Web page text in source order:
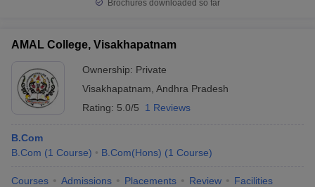
Brochures downloaded so far
AMAL College, Visakhapatnam
Ownership: Private
Visakhapatnam Andhra Pradesh
Rating: 5.0/5 1 Reviews
B.Com
B.Com (1 Course) B.Com(Hons) (1 Course)
Courses Admissions Placements Review Facilities